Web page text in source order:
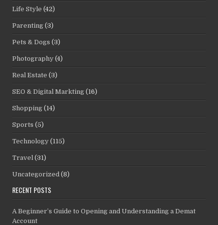
Life Style (42)
Parenting (3)
Pets & Dogs (3)
Photography (4)
Real Estate (3)
SEO & Digital Markting (16)
Shopping (14)
Sports (5)
Technology (115)
Travel (31)
Uncategorized (8)
RECENT POSTS
A Beginner’s Guide to Opening and Understanding a Demat
Account